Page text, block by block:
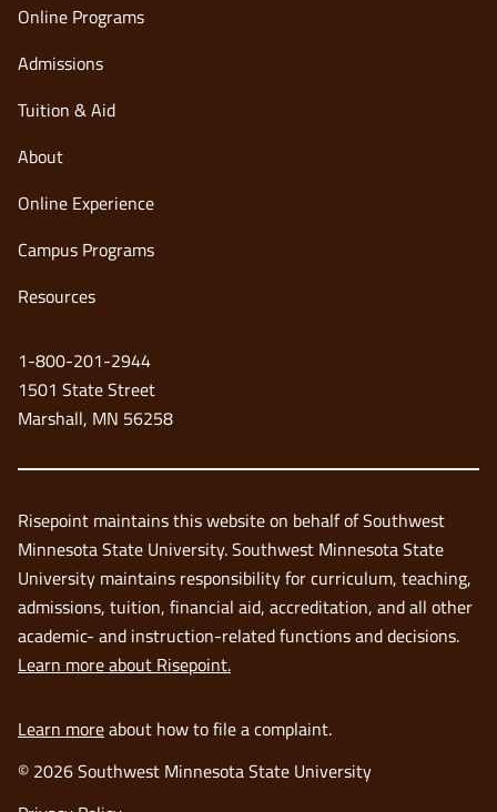
Online Programs
Admissions
Tuition & Aid
About
Online Experience
Campus Programsopens
Resources
1-800-201-2944
1501 State Street
Marshall, MN 56258
Risepoint maintains this website on behalf of Southwest
Minnesota State University. Southwest Minnesota State
University maintains responsibility for curriculum, teaching,
admissions, tuition, financial aid, accreditation, and all other
academic- and instruction-related functions and decisions.
Learn more about Risepoint.
Learn moreabout how to file a complaint.
© 2026 Southwest Minnesota State University